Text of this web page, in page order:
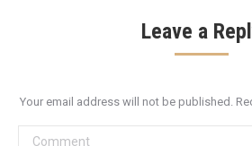
Leave a
Your email address will not be published.
Comment